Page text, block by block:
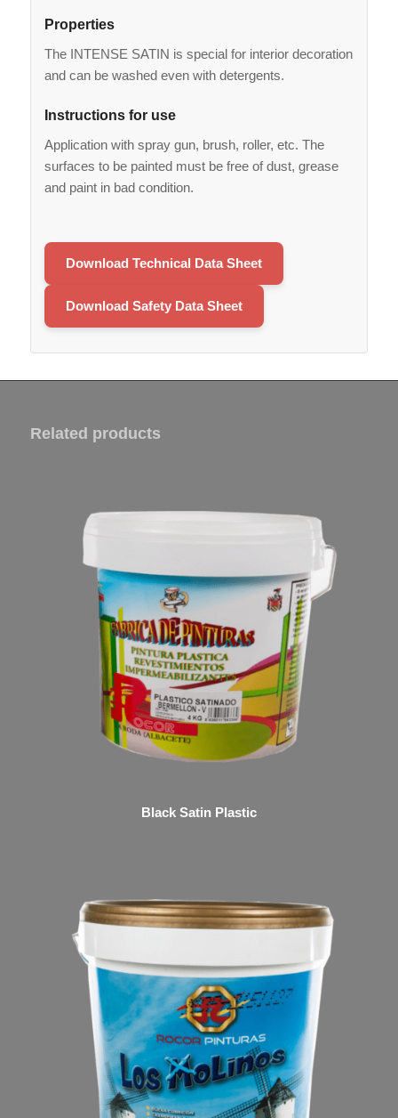
Properties
The INTENSE SATIN is special for interior decoration
and can be washed even with detergents.
Instructions for use
Application with spray gun, brush, roller, etc. The
surfaces to be painted must be free of dust, grease
and paint in bad condition.
Download Technical Data Sheet
Download Safety Data Sheet
Related products
Black Satin Plastic